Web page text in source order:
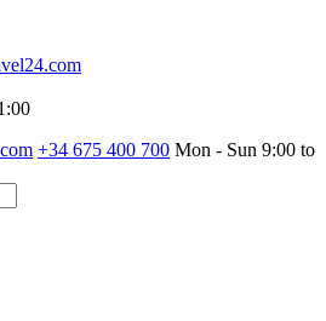
+34 675 400 700 Mon - Sun 9:00 to